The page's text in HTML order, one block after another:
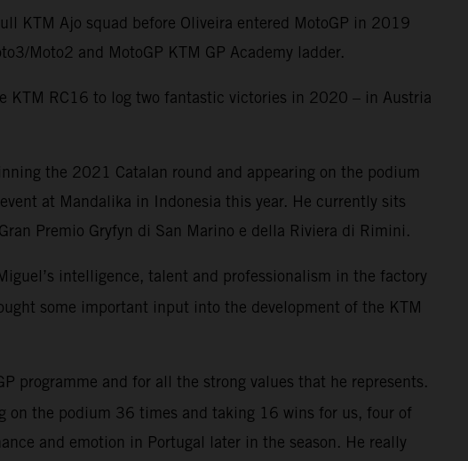
KTM Ajo squad before Oliveira entered MotoGP in 2019
Moto2 and MotoGP KTM GP Academy ladder.
KTM RC16 to log two fantastic victories in 2020 – in Austria
the 2021 Catalan round and appearing on the podium
at Mandalika in Indonesia this year. He currently sits
Premio Gryfyn di San Marino e della Riviera di Rimini.
intelligence, talent and professionalism in the factory
some important input into the development of the KTM
programme and for all the strong values that he represents.
on the podium 36 times and taking 16 wins for us, four of
and emotion in Portugal later in the season. He really